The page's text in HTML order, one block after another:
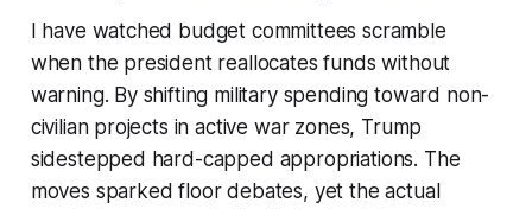
I have watched budget committees scramble
when the president reallocates funds without
warning. By shifting military spending toward non-
civilian projects in active war zones, Trump
sidestepped hard-capped appropriations. The
moves sparked floor debates, yet the actual